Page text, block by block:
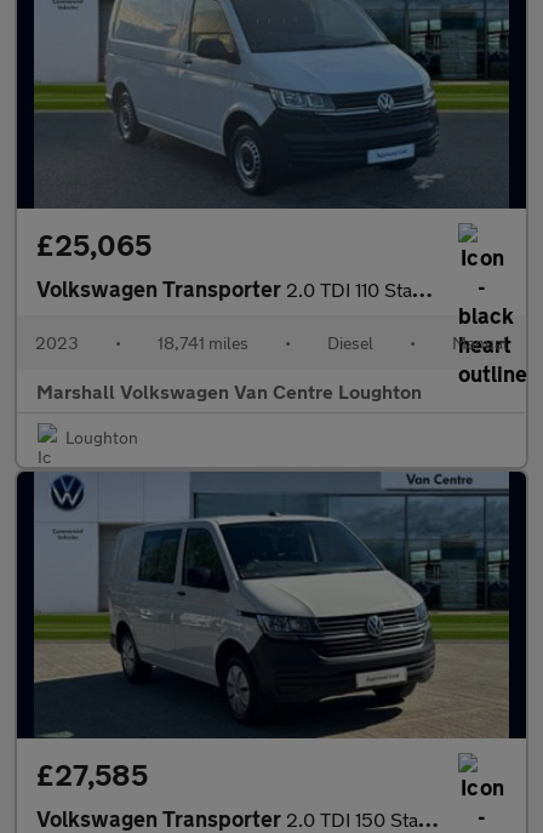
£25,065
Volkswagen Transporter 2.0 TDI 110 Startline Van
2023 • 18,741 miles • Diesel • Manual
Marshall Volkswagen Van Centre Loughton
Loughton
£27,585
Volkswagen Transporter 2.0 TDI 150 Startline Kombi Van